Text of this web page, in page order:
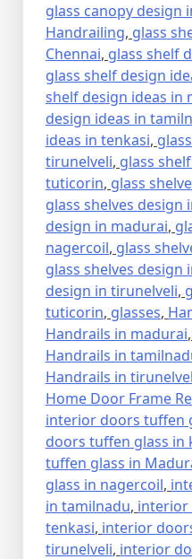
glass canopy design
Handrailing, glass
Chennai, glass shelf
glass shelf design
shelf design ideas in
design ideas in
ideas in tenkasi,
tirunelveli, glass
tuticorin, glass
glass shelves design
design in madurai,
nagercoil, glass
glass shelves design
design in tirunelveli,
tuticorin, glasses,
Handrails in madurai,
Handrails in
Handrails in
Home Door Frame
interior doors tuffen
doors tuffen glass in
tuffen glass in
glass in nagercoil,
in tamilnadu, interior
tenkasi, interior
tirunelveli, interior